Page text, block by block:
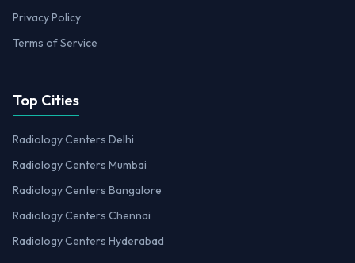
Privacy Policy
Terms of Service
Top Cities
Radiology Centers Delhi
Radiology Centers Mumbai
Radiology Centers Bangalore
Radiology Centers Chennai
Radiology Centers Hyderabad